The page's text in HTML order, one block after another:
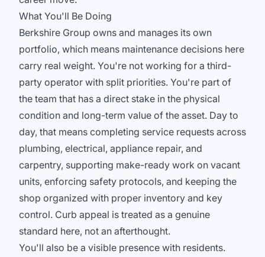
What You'll Be Doing
Berkshire Group owns and manages its own
portfolio, which means maintenance decisions here
carry real weight. You're not working for a third-
party operator with split priorities. You're part of
the team that has a direct stake in the physical
condition and long-term value of the asset. Day to
day, that means completing service requests across
plumbing, electrical, appliance repair, and
carpentry, supporting make-ready work on vacant
units, enforcing safety protocols, and keeping the
shop organized with proper inventory and key
control. Curb appeal is treated as a genuine
standard here, not an afterthought.
You'll also be a visible presence with residents.